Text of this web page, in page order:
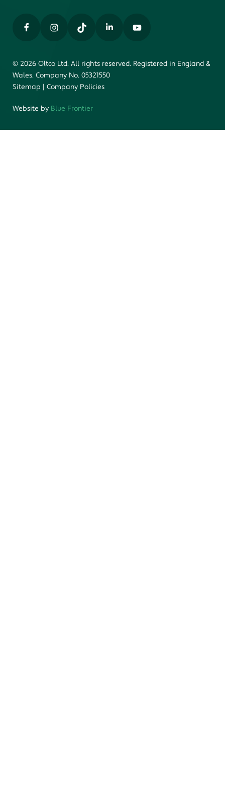
© 2026 Oltco Ltd. All rights reserved. Registered in England &
Wales. Company No. 05321550
Sitemap | Company Policies
Website by Blue Frontier